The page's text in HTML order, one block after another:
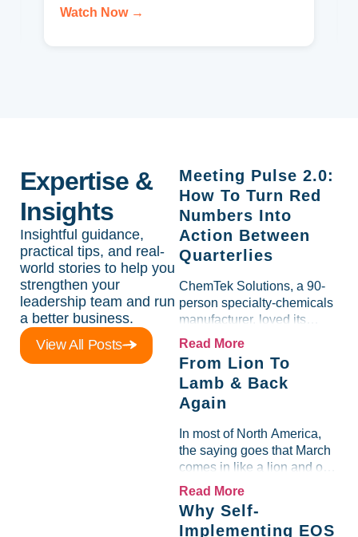
Watch Now →
Expertise &
Insights
Insightful guidance,
practical tips, and real-
world stories to help you
strengthen your
leadership team and run
a better business.
View All Posts
Meeting Pulse 2.0:
How To Turn Red
Numbers Into
Action Between
Quarterlies
ChemTek Solutions, a 90-
person specialty-chemicals
manufacturer, loved its
Scorecard. Until a raw-
margin for an entire half-
quarter. The leadership
team saw the "Gross Profit
on...
Read More
From Lion To
Lamb & Back
Again
In most of North America,
the saying goes that March
comes in like a lion and out
like a lamb. For many
holds a parallel to their
business experience....
Read More
Why Self-
Implementing EOS